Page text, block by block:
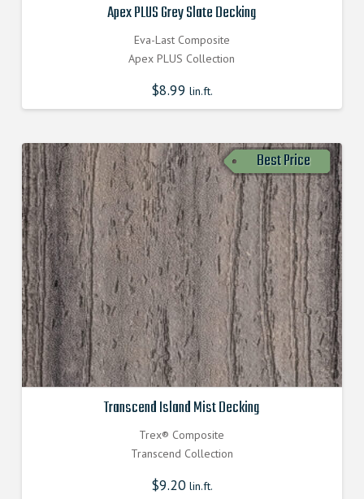
Apex PLUS Grey Slate Decking
Eva-Last Composite
Apex PLUS Collection
$8.99 lin.ft.
Best Price
Transcend Island Mist Decking
Trex® Composite
Transcend Collection
$9.20lin.ft.